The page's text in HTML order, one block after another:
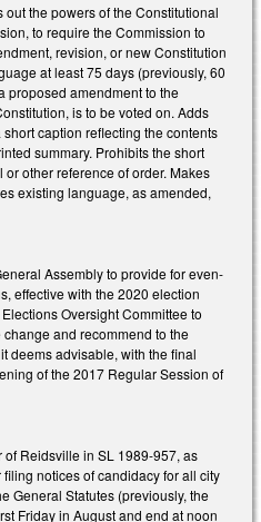
the powers of the Constitutional
to require the Commission to
revision, or new Constitution
at least 75 days (previously, 60
proposed amendment to the
is to be voted on. Adds
caption reflecting the contents
summary. Prohibits the short
other reference of order. Makes
existing language, as amended,
Assembly to provide for even-
effective with the 2020 election
Oversight Committee to
and recommend to the
deems advisable, with the final
of the 2017 Regular Session of
Reidsville in SL 1989-957, as
notices of candidacy for all city
General Statutes (previously, the
Friday in August and end at noon